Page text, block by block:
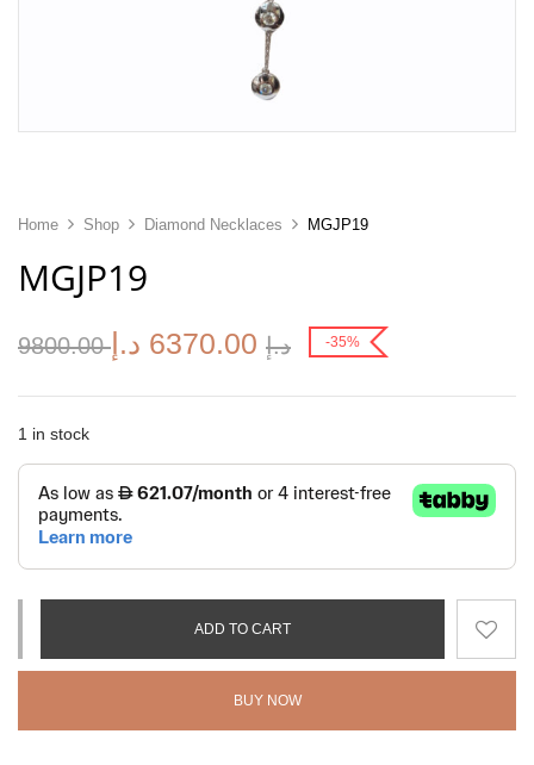
Home Shop Diamond Necklaces MGJP19
MGJP19
9800.00 د.إ 6370.00 د.إ -35%
1 in stock
ADD TO CART
BUY NOW